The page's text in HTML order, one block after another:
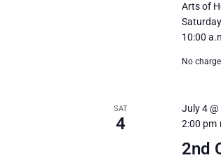
Arts of
10:00
No charge
SAT
4
2nd
July 4
2:00 pm